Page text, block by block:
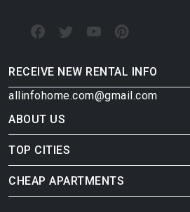
RECEIVE NEW RENTAL INFO
allinfohome.com@gmail.com
ABOUT US
TOP CITIES
CHEAP APARTMENTS